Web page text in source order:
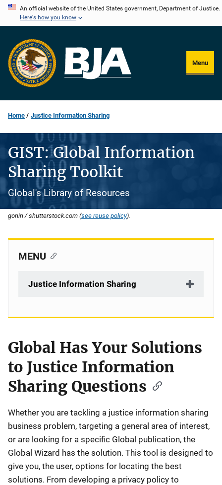
Skip
content
An official website of the United States government, Department of Justice.
Here's how you know
Menu
Home Justice Information Sharing
GIST: Global Information
Sharing Toolkit
Global's Library of Resources
gonin / shutterstock.com (see reuse policy).
MENU
Justice Information Sharing
Description
Global Has Your Solutions
to Justice Information
Sharing Questions
Whether you are tackling a justice information sharing
business problem, targeting a general area of interest,
or are looking for a specific Global publication, the
Global Wizard has the solution. This tool is designed to
give you, the user, options for locating the best
solutions. From developing a privacy policy to